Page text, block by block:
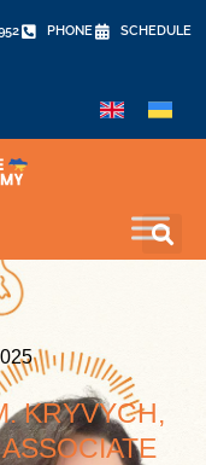
PHONE SCHEDULE
KRYVYCH,